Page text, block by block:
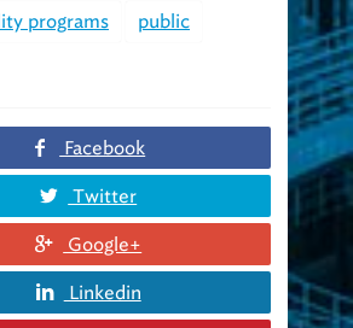
programs
public
Facebook
Twitter
Google+
Linkedin